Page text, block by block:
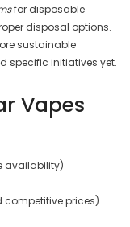
for disposable
disposal options.
sustainable
specific initiatives yet.
Vapes
availability)
prices)